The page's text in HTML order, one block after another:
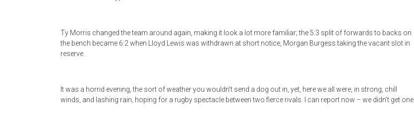
Ty Morris changed the team around again, making it look a lot more familiar; the 5:3 split of forwards to backs on
the bench became 6:2 when Lloyd Lewis was withdrawn at short notice, Morgan Burgess taking the vacant slot in
reserve.
It was a horrid evening, the sort of weather you wouldn’t send a dog out in, yet, here we all were, in strong, chill
winds, and lashing rain, hoping for a rugby spectacle between two fierce rivals. I can report now – we didn’t get one.